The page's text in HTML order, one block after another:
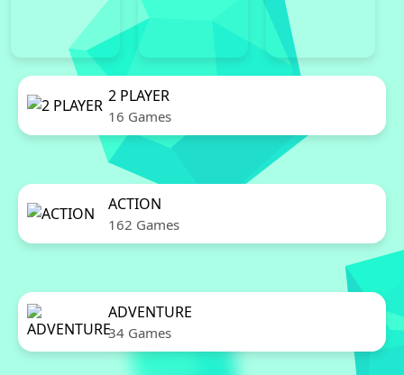
2 PLAYER
16 Games
ACTION
162 Games
ADVENTURE
34 Games